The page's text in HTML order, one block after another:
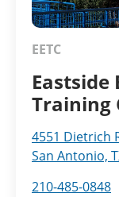
EETC
Eastside
Training
4551 Dietrich
San Antonio,
210-485-0848